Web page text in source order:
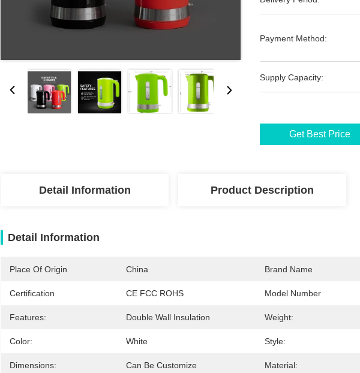
Payment Method:
Supply Capacity:
Get Best Price
Detail Information Product Description
Detail Information
Place Of Origin China Brand Name
Certification CE FCC ROHS Model Number
Features: Double Wall Insulation Weight:
Color: White Style:
Dimensions: Can Be Customize Material: